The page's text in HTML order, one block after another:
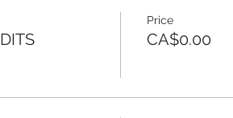
Price
CA$0.00